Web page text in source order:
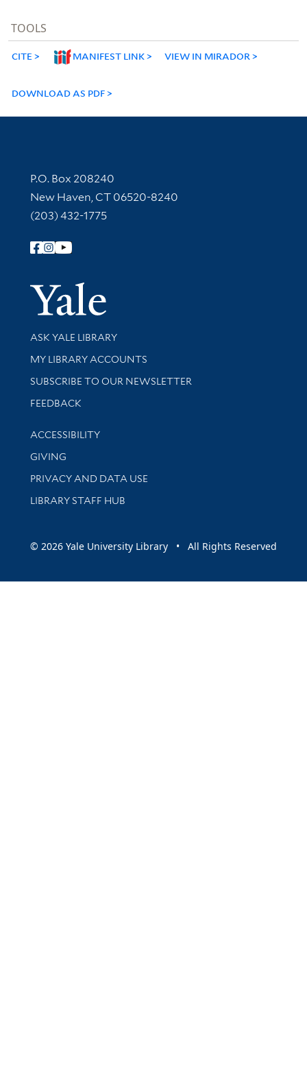
TOOLS
CITE MANIFEST LINK VIEW IN MIRADOR
DOWNLOAD AS PDF
Contact Information
P.O. Box 208240
New Haven, CT 06520-8240
(203) 432-1775
Follow Yale Library
Yale
Library Services
ASK YALE LIBRARY
Get research help and support
MY LIBRARY ACCOUNTS
SUBSCRIBE TO OUR NEWSLETTER
Stay updated with library news and events
FEEDBACK
Library Information
ACCESSIBILITY
GIVING
PRIVACY AND DATA USE
LIBRARY STAFF HUB
© 2026 Yale University Library • All Rights Reserved